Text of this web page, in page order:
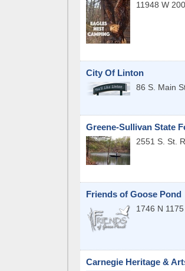
11948 W
City Of Linton
86 S. Main
Greene-Sullivan State
2551 S. St.
Friends of Goose Pond
1746 N
Carnegie Heritage &